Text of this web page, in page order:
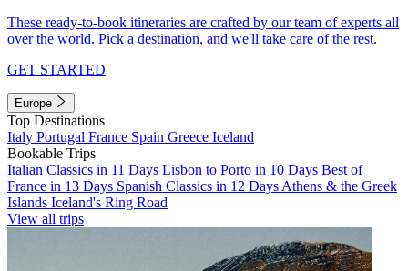
These ready-to-book itineraries are crafted by our team of experts all
over the world. Pick a destination, and we'll take care of the rest.
GET STARTED
Europe
Top Destinations
Italy Portugal France Spain Greece Iceland
Bookable Trips
Italian Classics in 11 Days Lisbon to Porto in 10 Days Best of
France in 13 Days Spanish Classics in 12 Days Athens & the Greek
Islands Iceland's Ring Road
View all trips